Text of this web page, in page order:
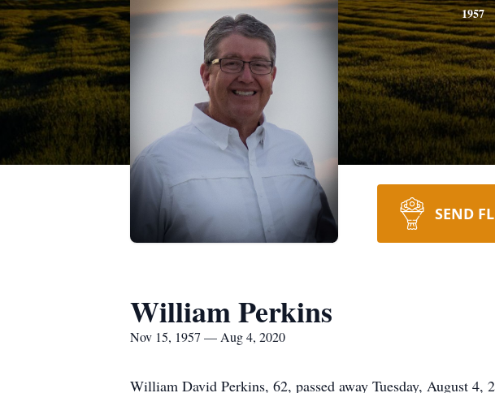
1957
SEND
William Perkins
Nov 15, 1957 — Aug 4, 2020
William David Perkins, 62, passed away Tuesday, August